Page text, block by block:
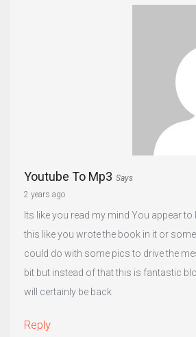
Youtube To Mp3 Says
2 years ago
Its like you read my mind You appear
this like you wrote the book in it or
could do with some pics to drive the
bit but instead of that this is fantastic
will certainly be back
Reply